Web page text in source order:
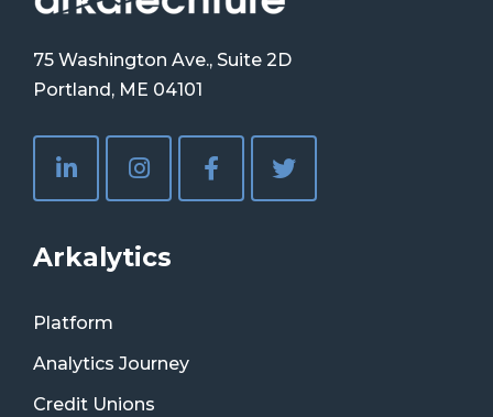
75 Washington Ave., Suite 2D
Portland, ME 04101
Arkalytics
Platform
Analytics Journey
Credit Unions